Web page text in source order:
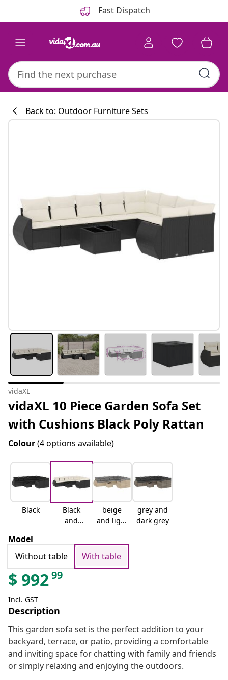
Fast Dispatch
#sharemevidaxl
Back to: Outdoor Furniture Sets
vidaXL
vidaXL 10 Piece Garden Sofa Set
with Cushions Black Poly Rattan
Colour(4 options available)
Black
Black
and
beige
and light
grey and
dark grey
Model
Without table
With table
$ 99299
Incl. GST
Description
This garden sofa set is the perfect addition to your
backyard, terrace, or patio, providing a comfortable
and inviting space for chatting with family and friends
or simply relaxing and enjoying the outdoors.